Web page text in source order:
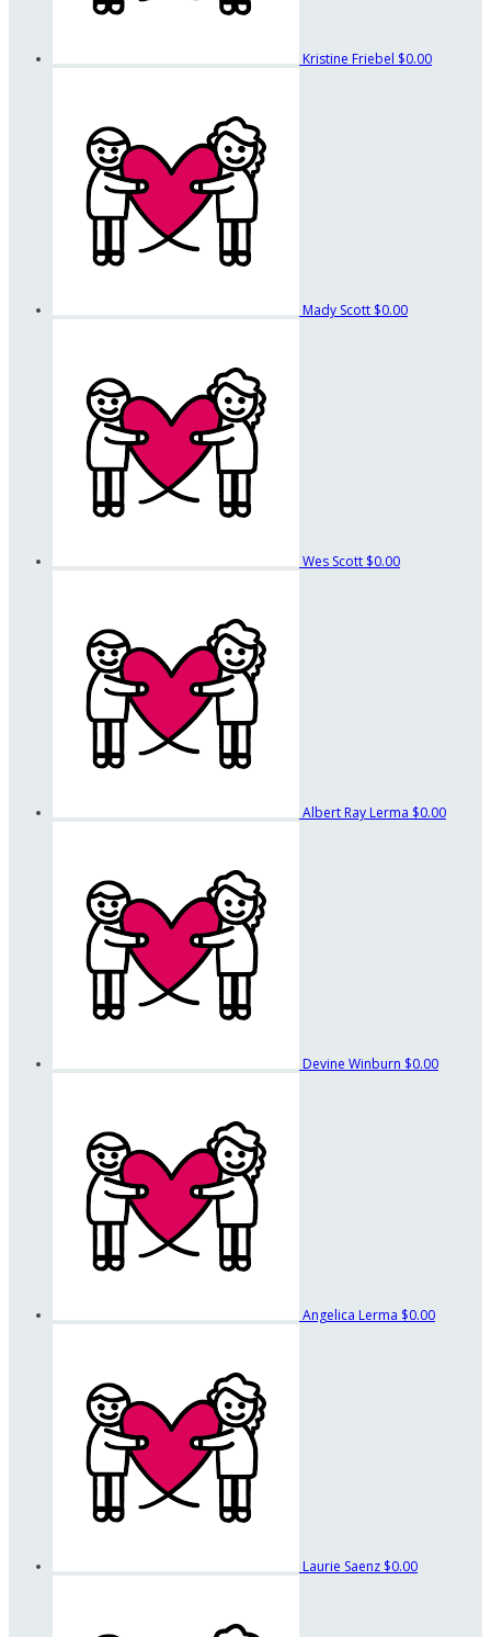
Kristine Friebel $0.00
Mady Scott $0.00
Wes Scott $0.00
Albert Ray Lerma $0.00
Devine Winburn $0.00
Angelica Lerma $0.00
Laurie Saenz $0.00